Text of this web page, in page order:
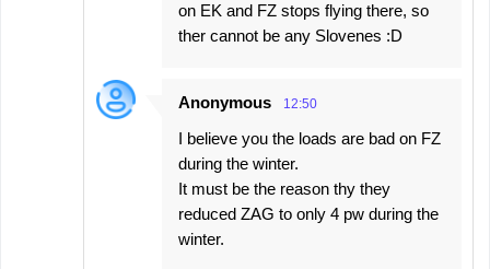
on EK and FZ stops flying there, so
ther cannot be any Slovenes :D
Anonymous 12:50
I believe you the loads are bad on FZ
during the winter.
It must be the reason thy they
reduced ZAG to only 4 pw during the
winter.